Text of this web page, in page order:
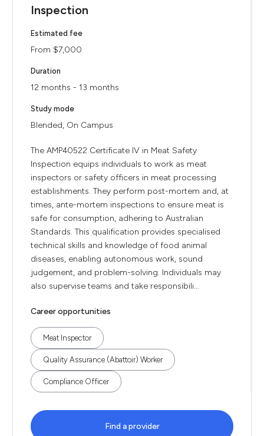
Inspection
Estimated fee
From $7,000
Duration
12 months - 13 months
Study mode
Blended, On Campus
The AMP40522 Certificate IV in Meat Safety
Inspection equips individuals to work as meat
inspectors or safety officers in meat processing
establishments. They perform post-mortem and, at
times, ante-mortem inspections to ensure meat is
safe for consumption, adhering to Australian
Standards. This qualification provides specialised
technical skills and knowledge of food animal
diseases, enabling autonomous work, sound
judgement, and problem-solving. Individuals may
also supervise teams and take responsibili...
Career opportunities
Meat Inspector
Quality Assurance (Abattoir) Worker
Compliance Officer
Find a provider